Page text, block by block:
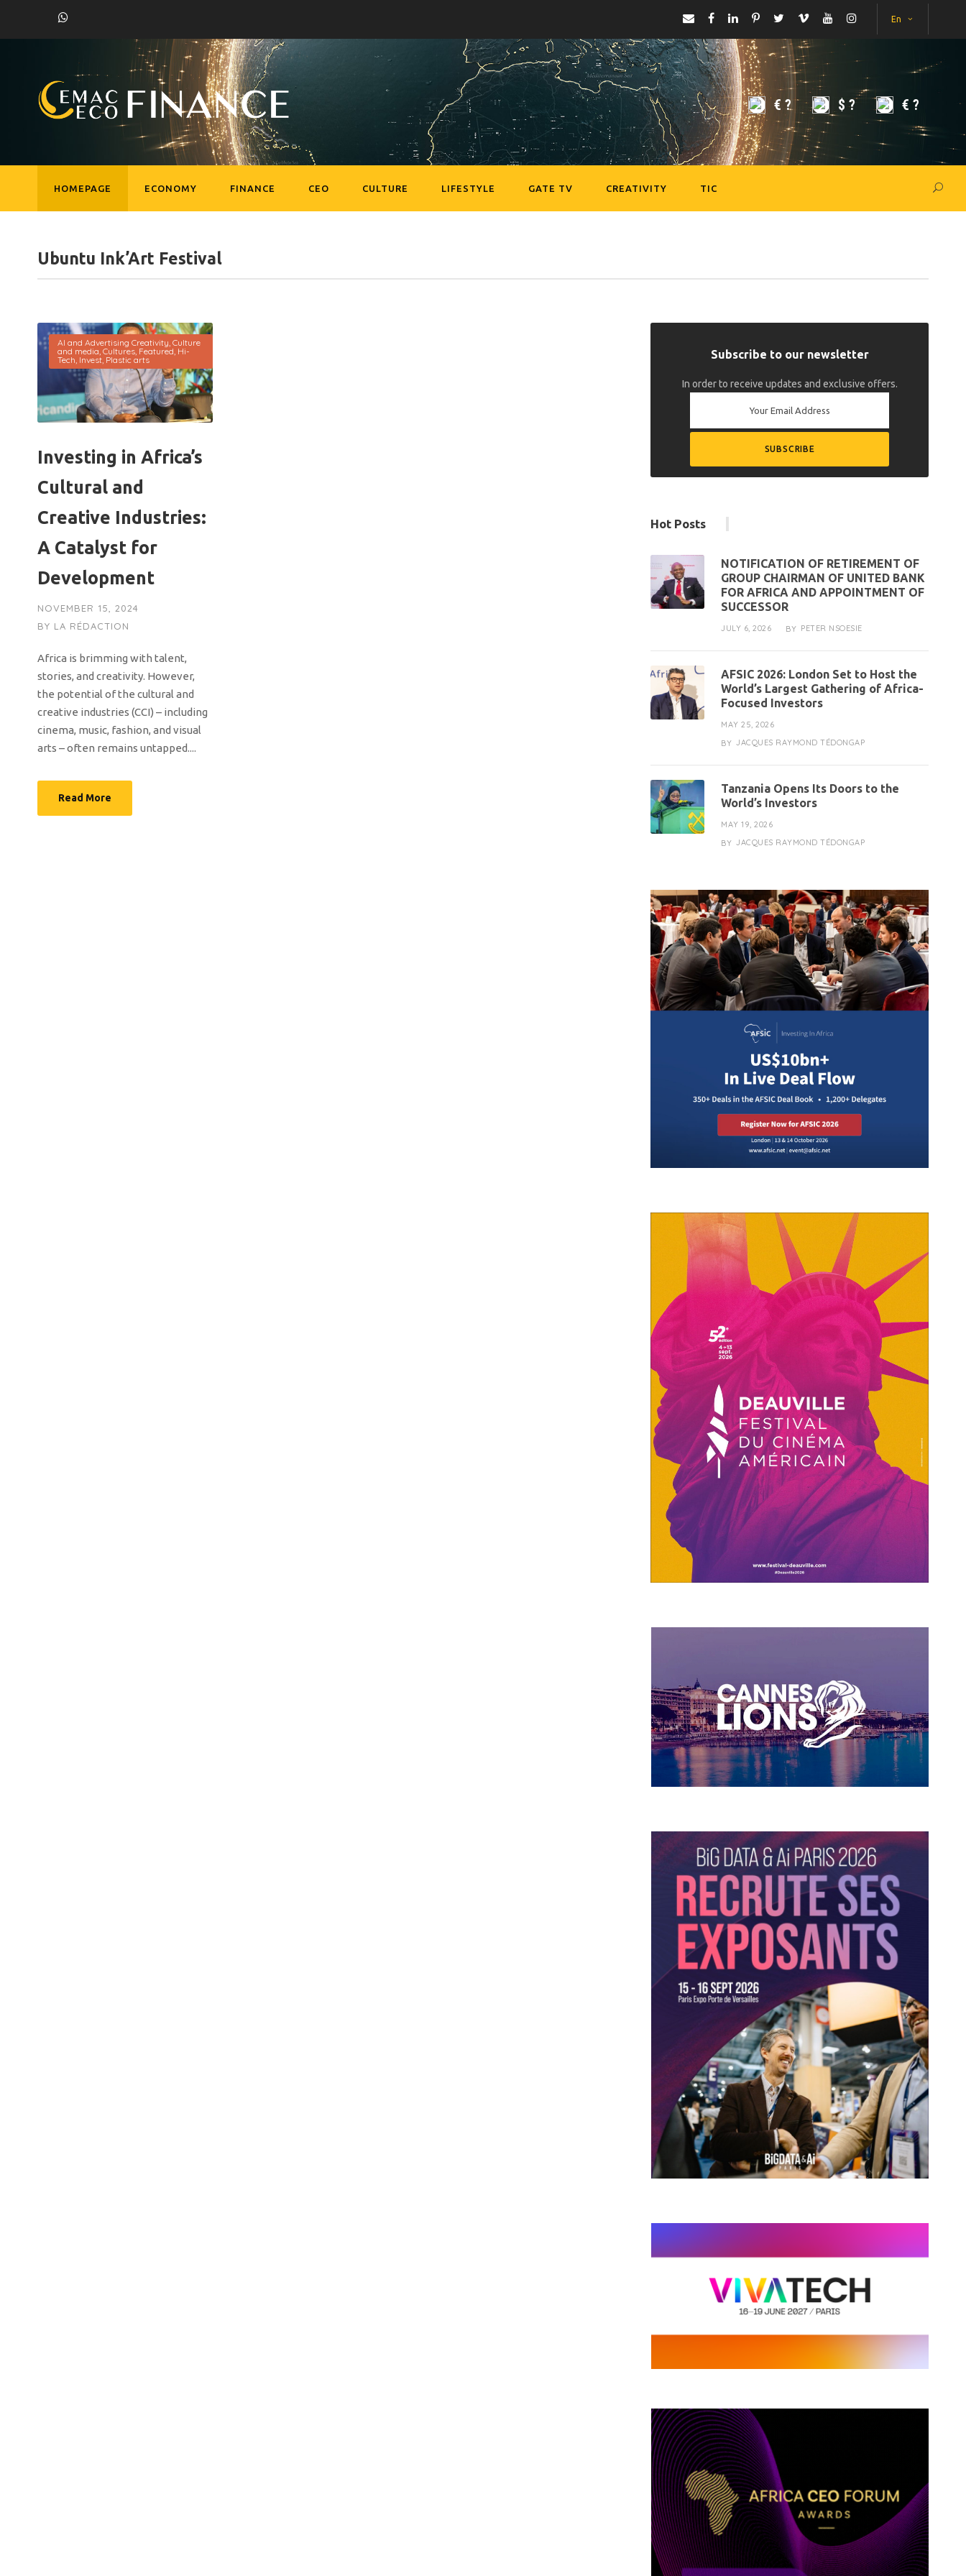
En
€ ? $ ? € ?
HOMEPAGE ECONOMY FINANCE CEO CULTURE LIFESTYLE GATE TV CREATIVITY TIC
Ubuntu Ink’Art Festival
AI and Advertising Creativity Culture
and media Cultures Featured Hi-
Tech Invest Plastic arts
Investing in Africa’s
Cultural and
Creative Industries:
A Catalyst for
Development
NOVEMBER 15, 2024
BY LA RÉDACTION
Africa is brimming with talent,
stories, and creativity. However,
the potential of the cultural and
creative industries (CCI) – including
cinema, music, fashion, and visual
arts – often remains untapped....
Read More
Subscribe to our newsletter
In order to receive updates and exclusive offers.
Hot Posts
NOTIFICATION OF RETIREMENT OF
GROUP CHAIRMAN OF UNITED BANK
FOR AFRICA AND APPOINTMENT OF
SUCCESSOR
JULY 6, 2026 BY PETER NSOESIE
AFSIC 2026: London Set to Host the
World’s Largest Gathering of Africa-
Focused Investors
MAY 25, 2026
BY JACQUES RAYMOND TÉDONGAP
Tanzania Opens Its Doors to the
World’s Investors
MAY 19, 2026
BY JACQUES RAYMOND TÉDONGAP